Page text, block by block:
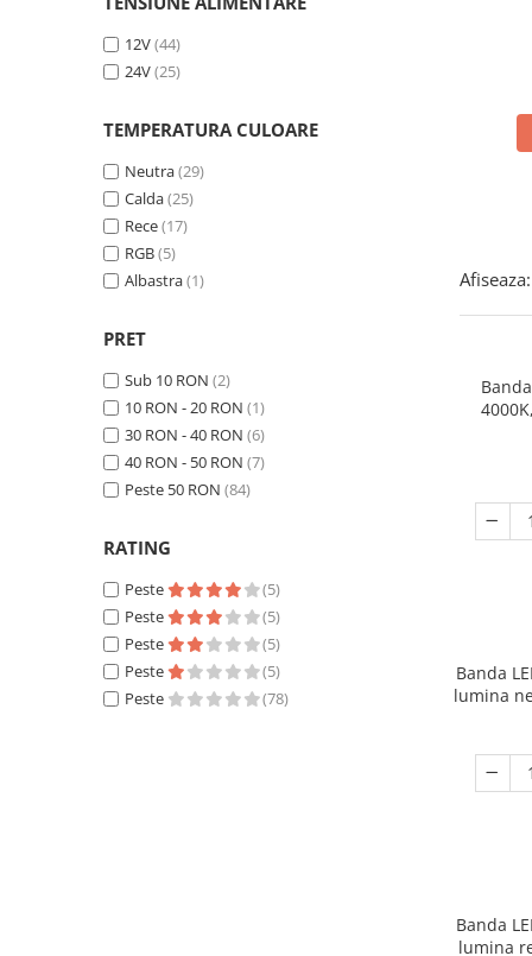
Console rafturi polite
Solutii de curatat & adezivi
Canturi ABS
Alte accesorii mobila
Clesti/ patenti
Surubelnite
Alte scule & unelte
12V(44)
24V(25)
TEMPERATURA CULOARE
Neutra(29)
Calda(25)
Rece(17)
RGB(5)
Albastra(1)
PRET
Sub 10 RON (2)
10 RON - 20 RON (1)
30 RON - 40 RON (6)
40 RON - 50 RON (7)
Peste 50 RON (84)
RATING
Peste
(5)
Peste
(5)
Peste
(5)
Peste
(5)
Peste
(78)
Afiseaza:
Banda
lumina
Banda
lumina